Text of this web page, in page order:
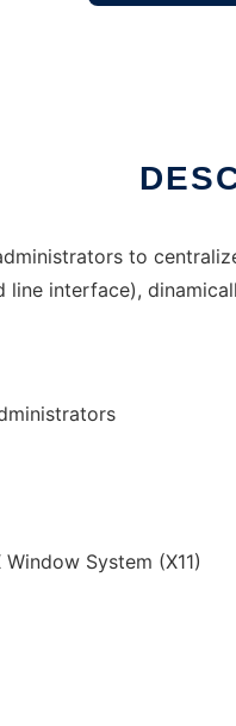
to
line interface),
System (X11)